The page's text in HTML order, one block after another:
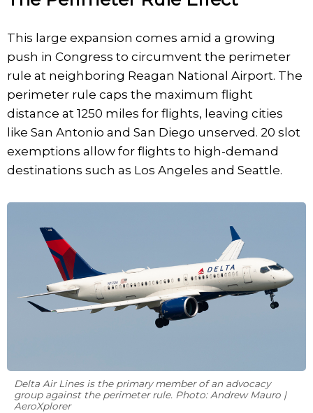
This large expansion comes amid a growing
push in Congress to circumvent the perimeter
rule at neighboring Reagan National Airport. The
perimeter rule caps the maximum flight
distance at 1250 miles for flights, leaving cities
like San Antonio and San Diego unserved. 20 slot
exemptions allow for flights to high-demand
destinations such as Los Angeles and Seattle.
Delta Air Lines is the primary member of an advocacy
group against the perimeter rule. Photo: Andrew Mauro |
AeroXplorer